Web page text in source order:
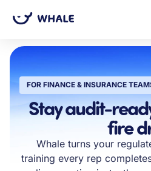
FOR FINANCE & INSURANCE
Stay audit-
fire
Whale turns your
training every rep